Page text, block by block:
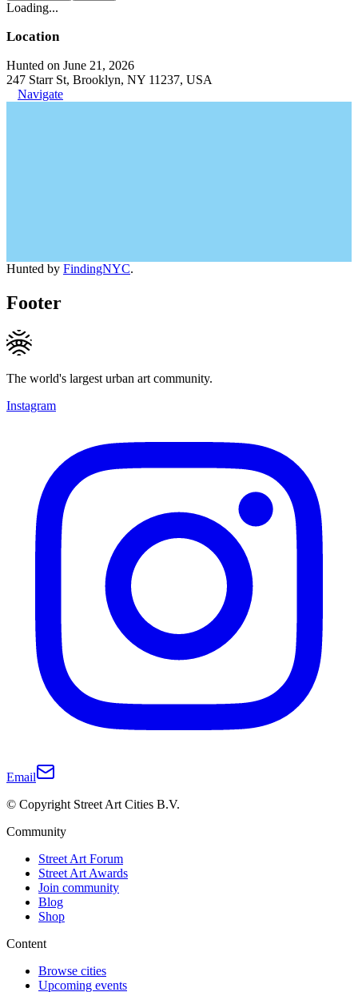
Loading...
Location
Hunted on June 21, 2026
247 Starr St, Brooklyn, NY 11237, USA
Navigate
Hunted by FindingNYC.
Footer
The world's largest urban art community.
Instagram
Email
© Copyright Street Art Cities B.V.
Community
Street Art Forum
Street Art Awards
Join community
Blog
Shop
Content
Browse cities
Upcoming events